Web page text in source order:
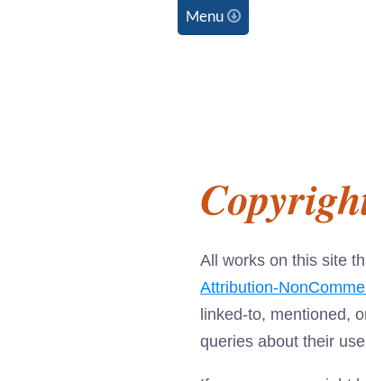
Menu
All works on this site
Attribution-
linked-to, mentioned,
queries about their